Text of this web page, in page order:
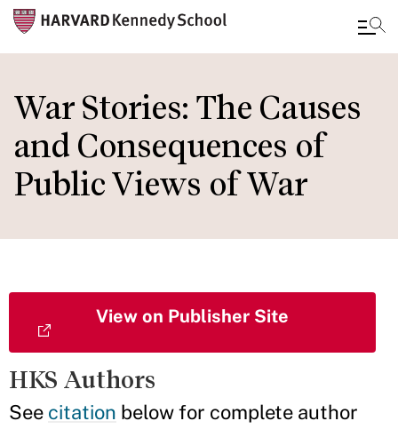
to
main
content
War Stories: The Causes
and Consequences of
Public Views of War
HKS Authors
See citation below for complete author
View on Publisher Site